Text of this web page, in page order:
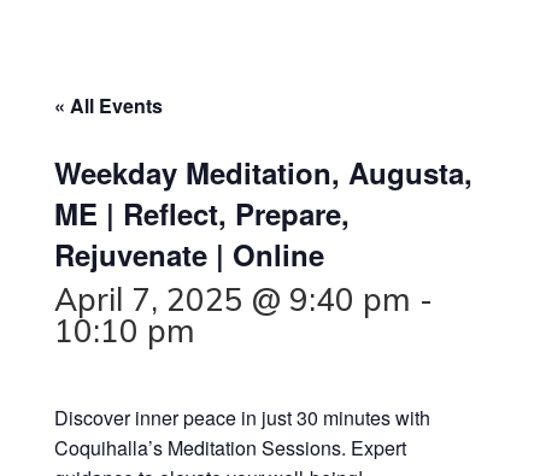
« All Events
Weekday Meditation, Augusta,
ME | Reflect, Prepare,
Rejuvenate | Online
April 7, 2025 @ 9:40 pm -
10:10 pm
Discover inner peace in just 30 minutes with
Coquihalla’s Meditation Sessions. Expert